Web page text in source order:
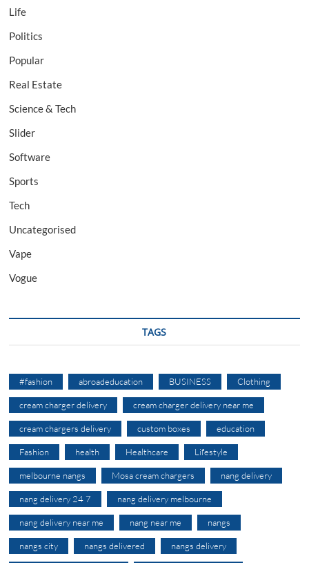
Life
Politics
Popular
Real Estate
Science & Tech
Slider
Software
Sports
Tech
Uncategorised
Vape
Vogue
TAGS
#fashion abroadeducation BUSINESS Clothing
cream charger delivery cream charger delivery near me
cream chargers delivery custom boxes education
Fashion health Healthcare Lifestyle
melbourne nangs Mosa cream chargers nang delivery
nang delivery 24 7 nang delivery melbourne
nang delivery near me nang near me nangs
nangs city nangs delivered nangs delivery